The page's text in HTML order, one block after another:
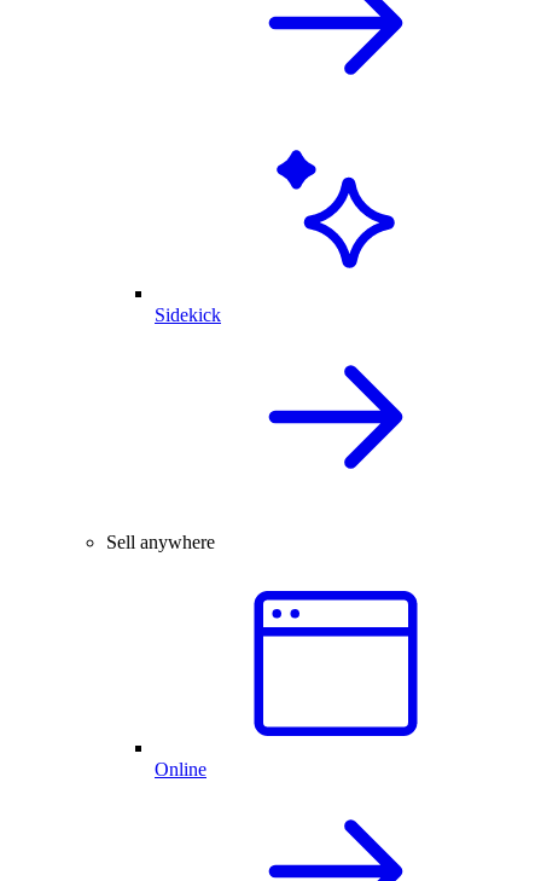
Sidekick
Sell anywhere
Online